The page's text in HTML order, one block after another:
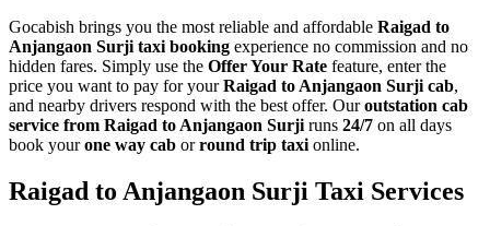
Gocabish brings you the most reliable and affordable Raigad to
Anjangaon Surji taxi booking experience no commission and no
hidden fares. Simply use the Offer Your Rate feature, enter the
price you want to pay for yourRaigad to Anjangaon Surji cab,
and nearby drivers respond with the best offer. Ouroutstation cab
service from Raigad to Anjangaon Surji runs 24/7 on all days
book yourone way cab orround trip taxi online.
Raigad to Anjangaon Surji Taxi Services